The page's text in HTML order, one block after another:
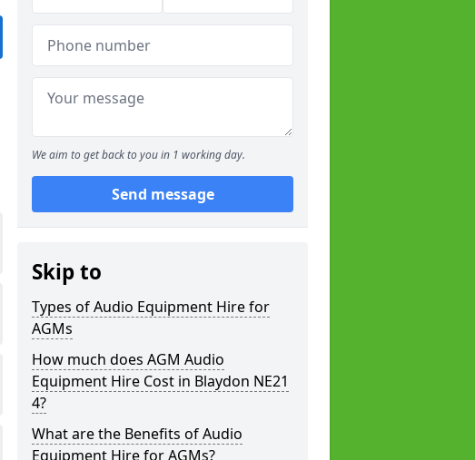
We aim to get back to you in 1 working day.
Send message
Skip to
Types of Audio Equipment Hire for
AGMs
How much does AGM Audio
Equipment Hire Cost in Blaydon NE21
4?
What are the Benefits of Audio
Equipment Hire for AGMs?